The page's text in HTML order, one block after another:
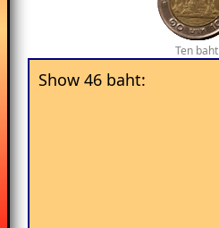
Ten baht
Show 46 baht: